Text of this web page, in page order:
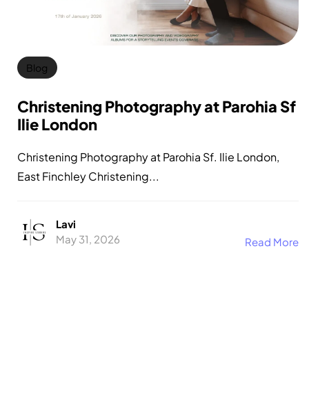
Blog
Christening Photography at Parohia Sf
Ilie London
Christening Photography at Parohia Sf. Ilie London,
East Finchley Christening...
Lavi
May 31, 2026
Read More